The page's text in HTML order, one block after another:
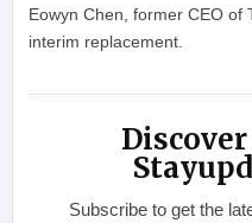
Eowyn Chen, former CEO of
interim replacement.
Subscribe to get the